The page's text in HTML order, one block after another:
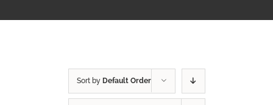
Sort by Default Order